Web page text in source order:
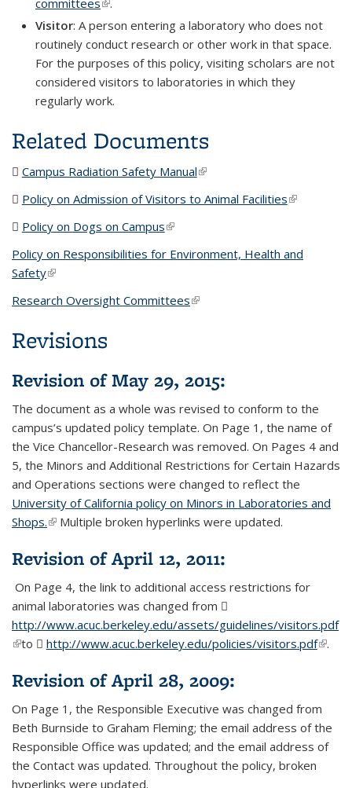
committees(link is external)
.
Visitor: A person entering a laboratory who does not
routinely conduct research or other work in that space.
For the purposes of this policy, visiting scholars are not
considered visitors to laboratories in which they
regularly work.
Related Documents
Campus Radiation Safety Manual(PDF file)
(link is external)
Policy on Admission of Visitors to Animal Facilities(PDF file)
(link is
Policy on Dogs on Campus(PDF file)
(link is external)
Policy on Responsibilities for Environment, Health and
Safety(link is external)
Research Oversight Committees(link is external)
Revisions
Revision of May 29, 2015:
The document as a whole was revised to conform to the
campus’s updated policy template. On Page 1, the name of
the Vice Chancellor-Research was removed. On Pages 4 and
5, the Minors and Additional Restrictions for Certain Hazards
and Operations sections were changed to reflect the
University of California policy on Minors in Laboratories and
Shops.(link is external)
Multiple broken hyperlinks were updated.
Revision of April 12, 2011:
On Page 4, the link to additional access restrictions for
animal laboratories was changed from
http://www.acuc.berkeley.edu/assets/guidelines/visitors.pdf
(link is external)
to http://www.acuc.berkeley.edu/policies/visitors.pdf(PDF
(link is
.
Revision of April 28, 2009:
On Page 1, the Responsible Executive was changed from
Beth Burnside to Graham Fleming; the email address of the
Responsible Office was updated; and the email address of
the Contact was updated. Throughout the policy, broken
hyperlinks were updated.